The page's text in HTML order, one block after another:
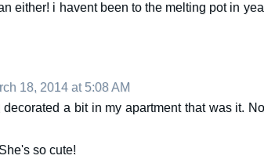
either! i havent been to the melting pot in
18, 2014 at 5:08 AM
decorated a bit in my apartment that was it.
so cute!